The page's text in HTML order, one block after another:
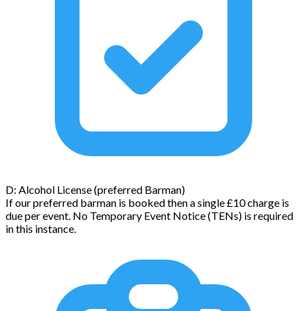
D: Alcohol License (preferred Barman)
If our preferred barman is booked then a single £10 charge is
due per event. No Temporary Event Notice (TENs) is required
in this instance.